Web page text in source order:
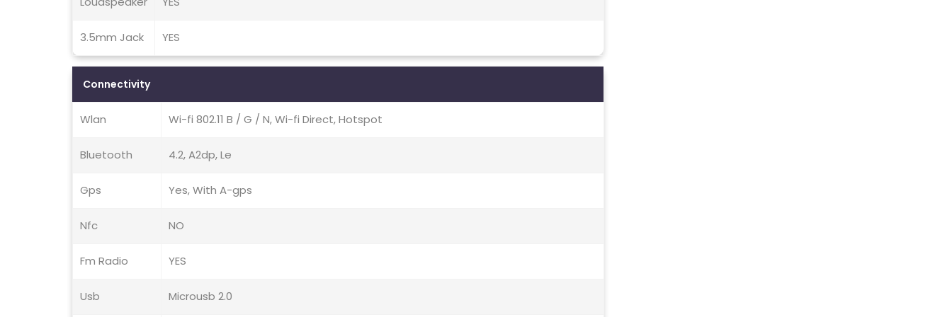
3.5mm Jack YES
Connectivity
Wlan Wi-fi 802.11 B / G / N, Wi-fi Direct, Hotspot
Bluetooth 4.2, A2dp, Le
Gps Yes, With A-gps
Nfc NO
Fm Radio YES
Usb Microusb 2.0